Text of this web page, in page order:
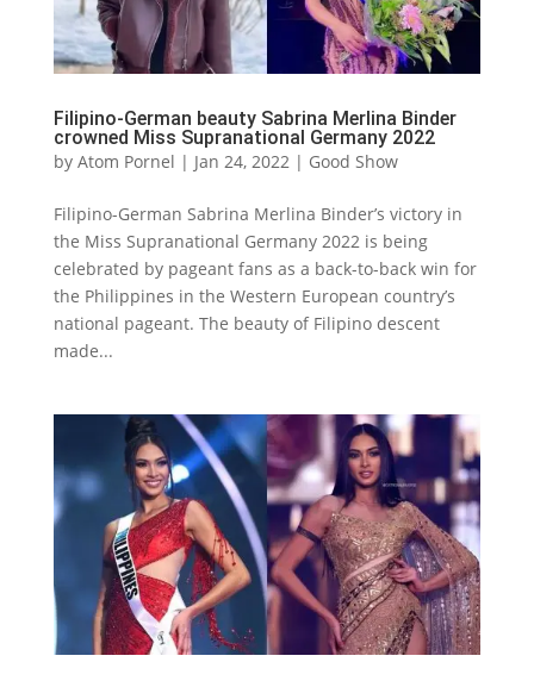
Filipino-German beauty Sabrina Merlina Binder
crowned Miss Supranational Germany 2022
by Atom Pornel | Jan 24, 2022 | Good Show
Filipino-German Sabrina Merlina Binder’s victory in
the Miss Supranational Germany 2022 is being
celebrated by pageant fans as a back-to-back win for
the Philippines in the Western European country’s
national pageant. The beauty of Filipino descent
made...